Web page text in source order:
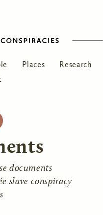
Places
Research
documents
slave conspiracy